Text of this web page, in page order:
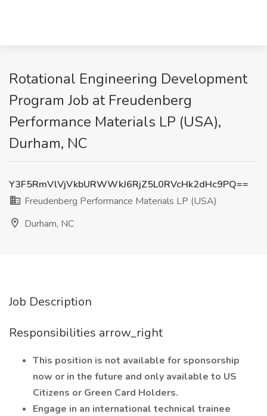
Rotational Engineering Development
Program Job at Freudenberg
Performance Materials LP (USA),
Durham, NC
Y3F5RmVlVjVkbURWWkJ6RjZ5L0RVcHk2dHc9PQ==
Freudenberg Performance Materials LP (USA)
Durham, NC
Job Description
Responsibilities arrow_right
This position is not available for sponsorship
now or in the future and only available to US
Citizens or Green Card Holders.
Engage in an international technical trainee